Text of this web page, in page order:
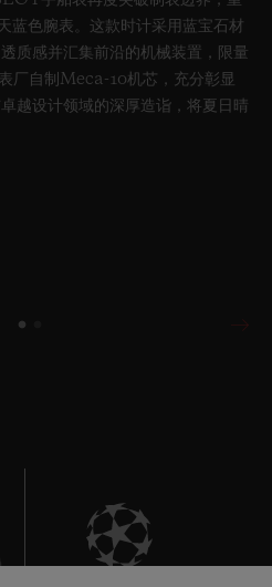
色腕表。这款时计采用蓝宝石材
质感并汇集前沿的机械装置，限量
厂自制Meca-10机芯，充分彰显
越设计领域的深厚造诣，将夏日晴